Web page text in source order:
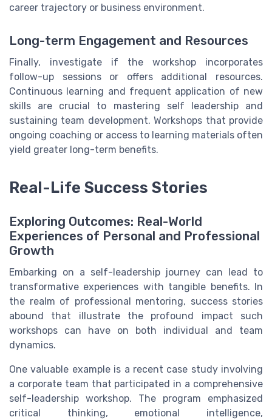
career trajectory or business environment.
Long-term Engagement and Resources
Finally, investigate if the workshop incorporates
follow-up sessions or offers additional resources.
Continuous learning and frequent application of new
skills are crucial to mastering self leadership and
sustaining team development. Workshops that provide
ongoing coaching or access to learning materials often
yield greater long-term benefits.
Real-Life Success Stories
Exploring Outcomes: Real-World
Experiences of Personal and Professional
Growth
Embarking on a self-leadership journey can lead to
transformative experiences with tangible benefits. In
the realm of professional mentoring, success stories
abound that illustrate the profound impact such
workshops can have on both individual and team
dynamics.
One valuable example is a recent case study involving
a corporate team that participated in a comprehensive
self-leadership workshop. The program emphasized
critical thinking, emotional intelligence,